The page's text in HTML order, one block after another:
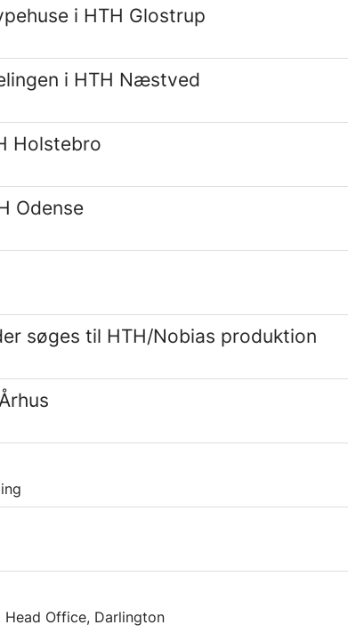
i HTH Glostrup
i HTH Næstved
Holstebro
Odense
søges til HTH/Nobias produktion
Head Office, Darlington